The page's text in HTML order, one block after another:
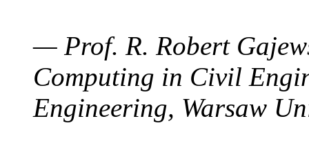
— Prof. R. Robert
Computing in Civil
Engineering, Warsaw